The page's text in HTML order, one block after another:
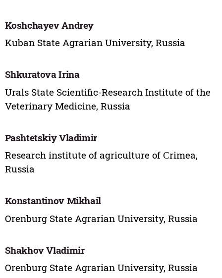
Koshchayev Andrey
Kuban State Agrarian University, Russia
Shkuratova Irina
Urals State Scientific-Research Institute of the
Veterinary Medicine, Russia
Pashtetskiy Vladimir
Research institute of agriculture of Сrimea,
Russia
Konstantinov Mikhail
Orenburg State Agrarian University, Russia
Shakhov Vladimir
Orenburg State Agrarian University, Russia